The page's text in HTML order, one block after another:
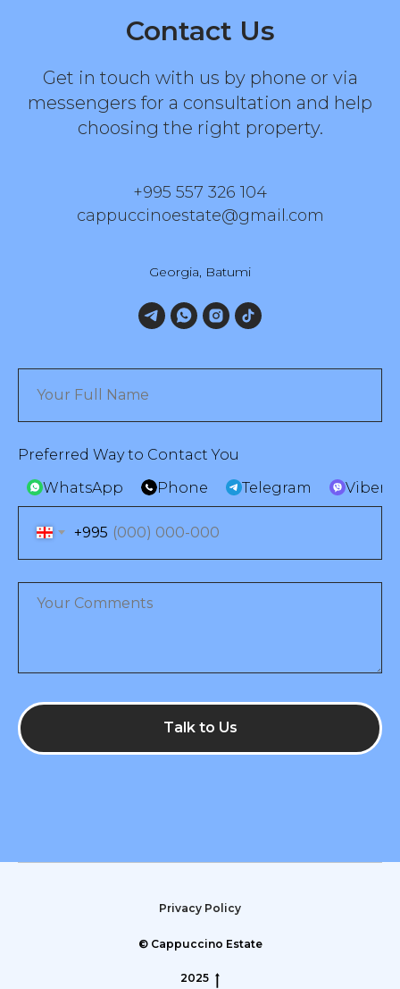
Contact Us
Get in touch with us by phone or via
messengers for a consultation and help
choosing the right property.
+995 557 326 104
cappuccinoestate@gmail.com
Georgia, Batumi
Preferred Way to Contact You
WhatsApp
Phone Telegram Viber
+995
Talk to Us
Privacy Policy
© Cappuccino Estate
2025